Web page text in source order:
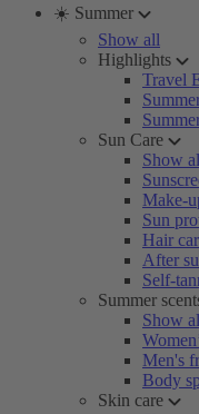
☀️ Summer
Show all
Highlights
Travel
Sun Care
Show
Make-
Sun
Hair
After
Self-
Summer
Show
Men's
Body
Skin care